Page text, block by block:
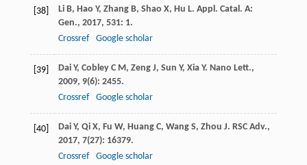
[38] Li B, Hao Y, Zhang B, Shao X, Hu L. Appl. Catal. A:
Gen., 2017, 531: 1.
Crossref
Google scholar
[39] Dai Y, Cobley C M, Zeng J, Sun Y, Xia Y. Nano Lett.,
2009, 9(6): 2455.
Crossref
Google scholar
[40] Dai Y, Qi X, Fu W, Huang C, Wang S, Zhou J. RSC Adv.,
2017, 7(27): 16379.
Crossref
Google scholar